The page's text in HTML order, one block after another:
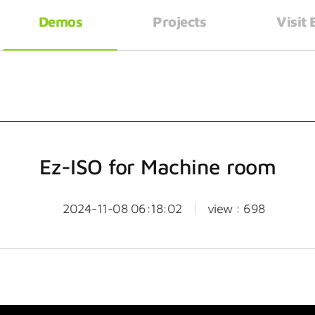
Demos Projects Visit
Ez-ISO for Machine room
2024-11-08 06:18:02 view : 698